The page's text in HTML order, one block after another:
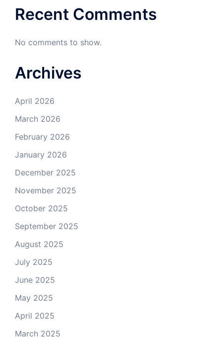
Recent Comments
No comments to show.
Archives
April 2026
March 2026
February 2026
January 2026
December 2025
November 2025
October 2025
September 2025
August 2025
July 2025
June 2025
May 2025
April 2025
March 2025